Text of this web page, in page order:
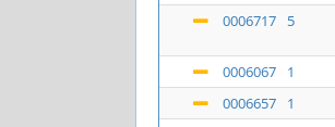
0006717 5
0006067 1
0006657
1